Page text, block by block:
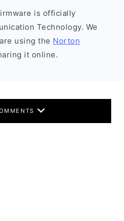
is officially
Technology. We
using the Norton
it online.